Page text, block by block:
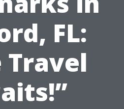
FL:
Travel